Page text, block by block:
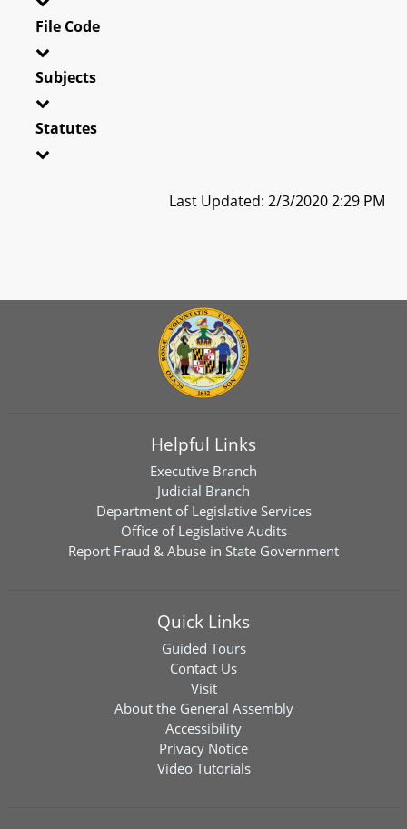
File Code
Subjects
Statutes
Last Updated: 2/3/2020 2:29 PM
Helpful Links
Executive Branch
Judicial Branch
Department of Legislative Services
Office of Legislative Audits
Report Fraud & Abuse in State Government
Quick Links
Guided Tours
Contact Us
Visit
About the General Assembly
Accessibility
Privacy Notice
Video Tutorials